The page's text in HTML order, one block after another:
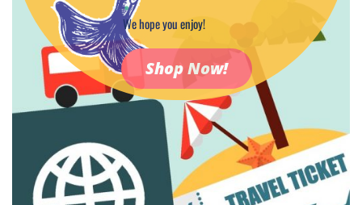
We hope you enjoy!
Shop Now!